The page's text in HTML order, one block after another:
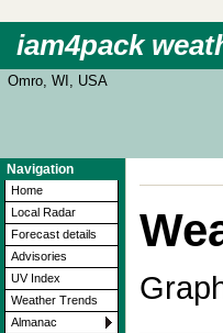
iam4pack
Omro, WI, USA
Navigation
Home
Local Radar
Forecast details
Advisories
UV Index
Weather Trends
Almanac